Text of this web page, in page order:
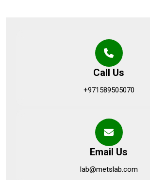
Call Us
+971589505070
Email Us
lab@metslab.com